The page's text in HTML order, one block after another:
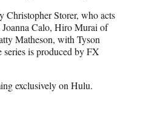
Christopher Storer, who acts
Joanna Calo, Hiro Murai of
Matheson, with Tyson
is produced by FX
exclusively on Hulu.